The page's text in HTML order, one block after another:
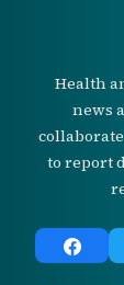
Health
news
to report